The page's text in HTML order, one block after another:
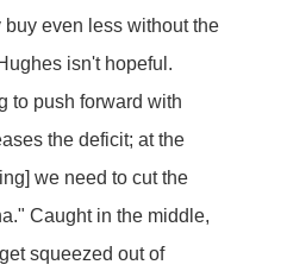
even less without the
isn't hopeful.
to push forward with
the deficit; at the
we need to cut the
Caught in the middle,
squeezed out of